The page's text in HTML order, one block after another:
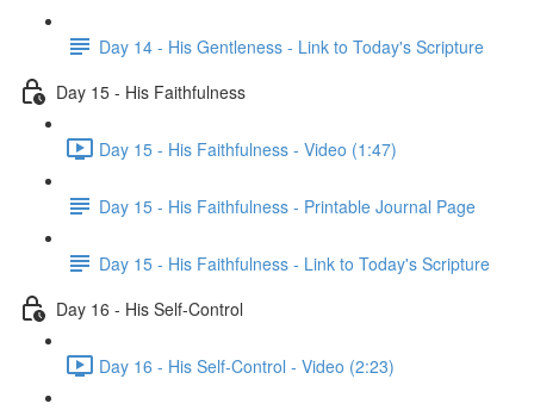
Day 14 - His Gentleness - Link to Today's Scripture
Day 15 - His Faithfulness
Day 15 - His Faithfulness - Video (1:47)
Day 15 - His Faithfulness - Printable Journal Page
Day 15 - His Faithfulness - Link to Today's Scripture
Day 16 - His Self-Control
Day 16 - His Self-Control - Video (2:23)